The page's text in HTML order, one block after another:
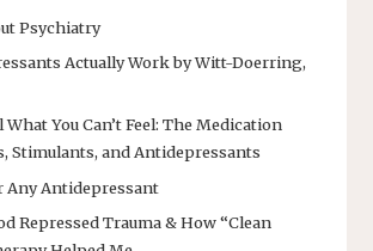
Psychiatry
Actually Work by Witt-Doerring,
What You Can’t Feel: The Medication
Stimulants, and Antidepressants
Any Antidepressant
Repressed Trauma & How “Clean